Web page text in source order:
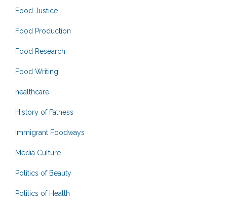
Food Justice
Food Production
Food Research
Food Writing
healthcare
History of Fatness
Immigrant Foodways
Media Culture
Politics of Beauty
Politics of Health